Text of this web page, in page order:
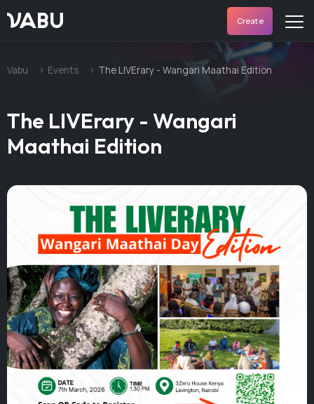
VABU Create
Vabu Events The LIVErary - Wangari Maathai Edition
The LIVErary - Wangari
Maathai Edition